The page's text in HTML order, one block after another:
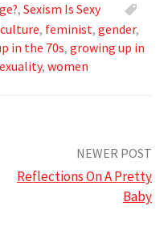
, Sexism Is Sexy
culture, feminist, gender,
in the 70s, growing up in
, women
NEWER POST
Reflections On A Pretty
Baby